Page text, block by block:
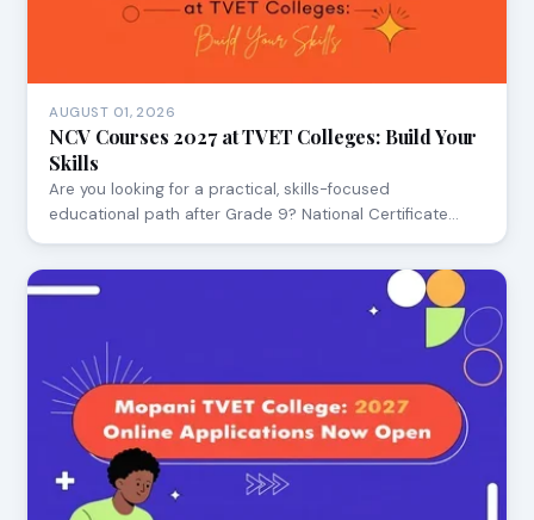
AUGUST 01, 2026
NCV Courses 2027 at TVET Colleges: Build Your
Skills
Are you looking for a practical, skills-focused
educational path after Grade 9? National Certificate…